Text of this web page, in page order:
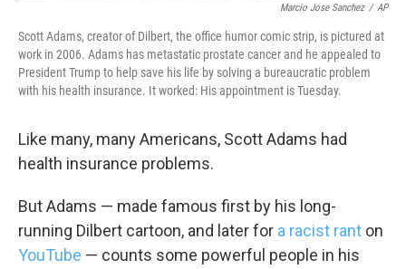
Marcio Jose Sanchez / AP
Scott Adams, creator of Dilbert, the office humor comic strip, is pictured at
work in 2006. Adams has metastatic prostate cancer and he appealed to
President Trump to help save his life by solving a bureaucratic problem
with his health insurance. It worked: His appointment is Tuesday.
Like many, many Americans, Scott Adams had
health insurance problems.
But Adams — made famous first by his long-
running Dilbert cartoon, and later for a racist rant on
YouTube — counts some powerful people in his